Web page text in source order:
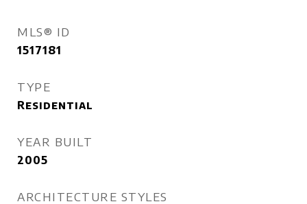
MLS® ID
1517181
TYPE
Residential
YEAR BUILT
2005
ARCHITECTURE STYLES